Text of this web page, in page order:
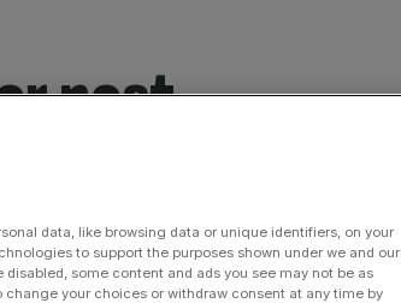
post
data, like browsing data or unique identifiers, on your
to support the purposes shown under we and our
some content and ads you see may not be as
your choices or withdraw consent at any time by